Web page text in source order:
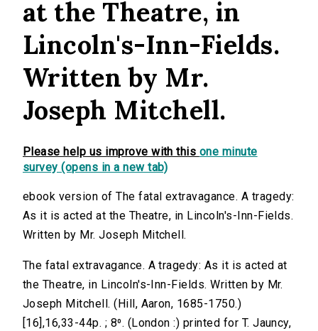
at the Theatre, in
Lincoln's-Inn-Fields.
Written by Mr.
Joseph Mitchell.
Please help us improve with this one minute
survey (opens in a new tab)
ebook version of The fatal extravagance. A tragedy:
As it is acted at the Theatre, in Lincoln's-Inn-Fields.
Written by Mr. Joseph Mitchell.
The fatal extravagance. A tragedy: As it is acted at
the Theatre, in Lincoln's-Inn-Fields. Written by Mr.
Joseph Mitchell. (Hill, Aaron, 1685-1750.)
[16],16,33-44p. ; 8⁰. (London :) printed for T. Jauncy,